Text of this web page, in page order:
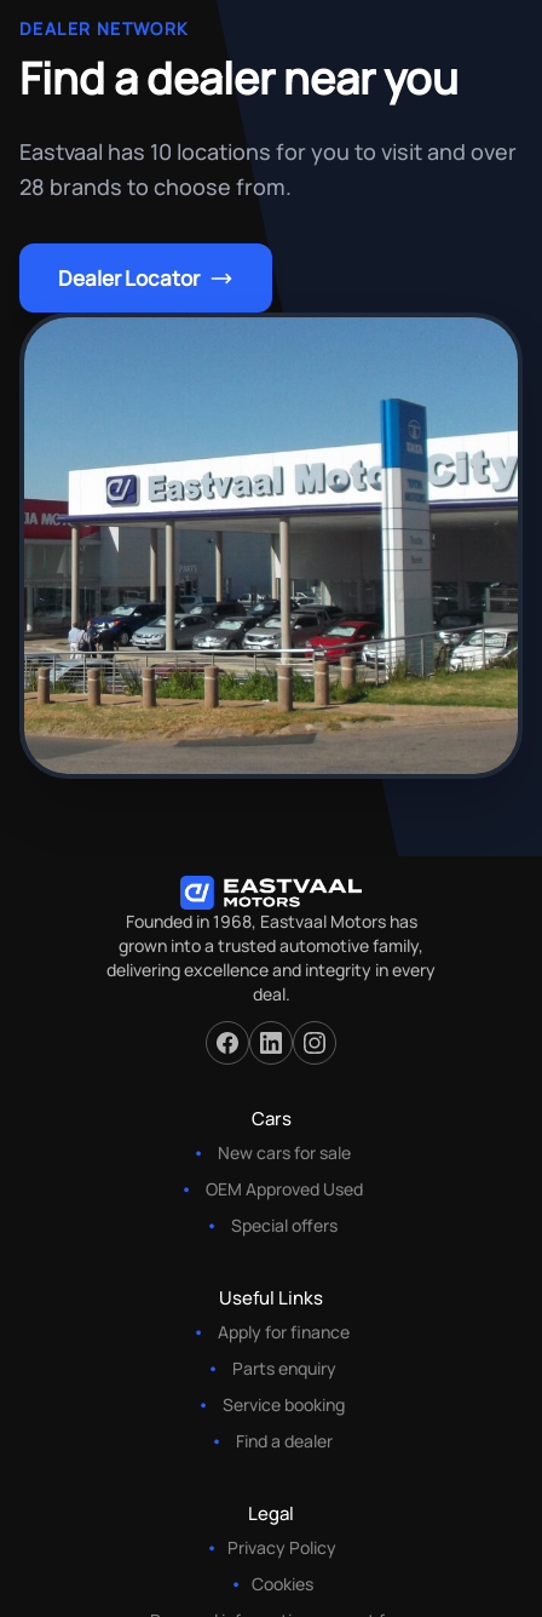
DEALER NETWORK
Find a dealer near you
Eastvaal has 10 locations for you to visit and over
28 brands to choose from.
Dealer Locator
Founded in 1968, Eastvaal Motors has
grown into a trusted automotive family,
delivering excellence and integrity in every
deal.
Cars
New cars for sale
OEM Approved Used
Special offers
Useful Links
Apply for finance
Parts enquiry
Service booking
Find a dealer
Legal
Privacy Policy
Cookies